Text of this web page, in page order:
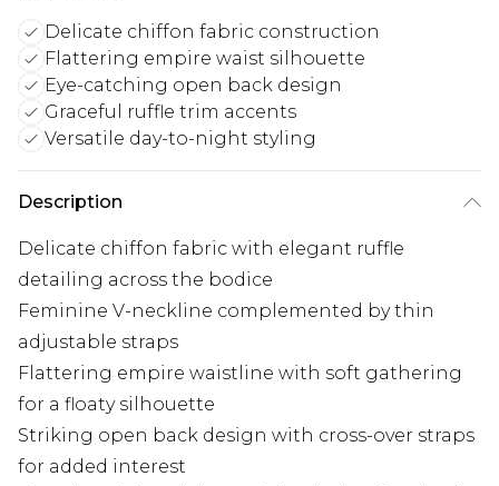
Delicate chiffon fabric construction
Flattering empire waist silhouette
Eye-catching open back design
Graceful ruffle trim accents
Versatile day-to-night styling
Description
Delicate chiffon fabric with elegant ruffle
detailing across the bodice
Feminine V-neckline complemented by thin
adjustable straps
Flattering empire waistline with soft gathering
for a floaty silhouette
Striking open back design with cross-over straps
for added interest